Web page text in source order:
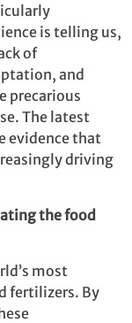
is telling us,
of
and
precarious
The latest
evidence that
driving
the food
most
fertilizers. By